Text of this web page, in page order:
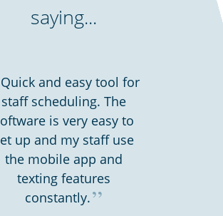
Bars, restaurants & cafes
saying...
Quick and easy tool for
staff scheduling. The
is very easy to
up and my staff use
the mobile app and
texting features
constantly.”